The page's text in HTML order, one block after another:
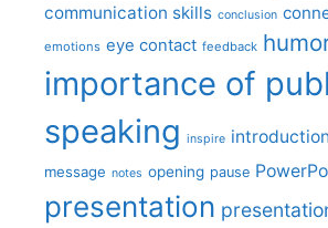
communication skills conclusion
emotions eye contact feedback
importance of
speaking inspire introduction
message notes opening pause
presentation